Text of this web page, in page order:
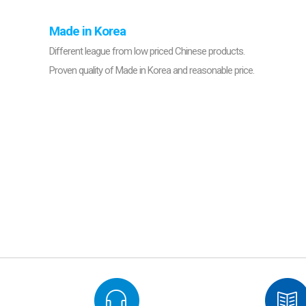
Made in Korea
Different league from low priced Chinese products.
Proven quality of Made in Korea and reasonable price.